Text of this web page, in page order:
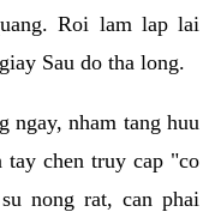
Roi lam lap lai
Sau do tha long.
ngay, nham tang huu
tay chen truy cap "co
nong rat, can phai